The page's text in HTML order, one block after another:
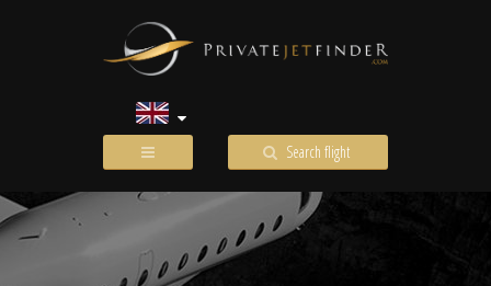
Search flight